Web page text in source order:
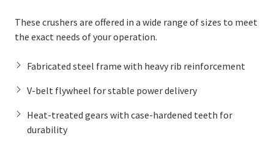
These crushers are offered in a wide range of sizes to meet
the exact needs of your operation.
Fabricated steel frame with heavy rib reinforcement
V-belt flywheel for stable power delivery
Heat-treated gears with case-hardened teeth for
durability